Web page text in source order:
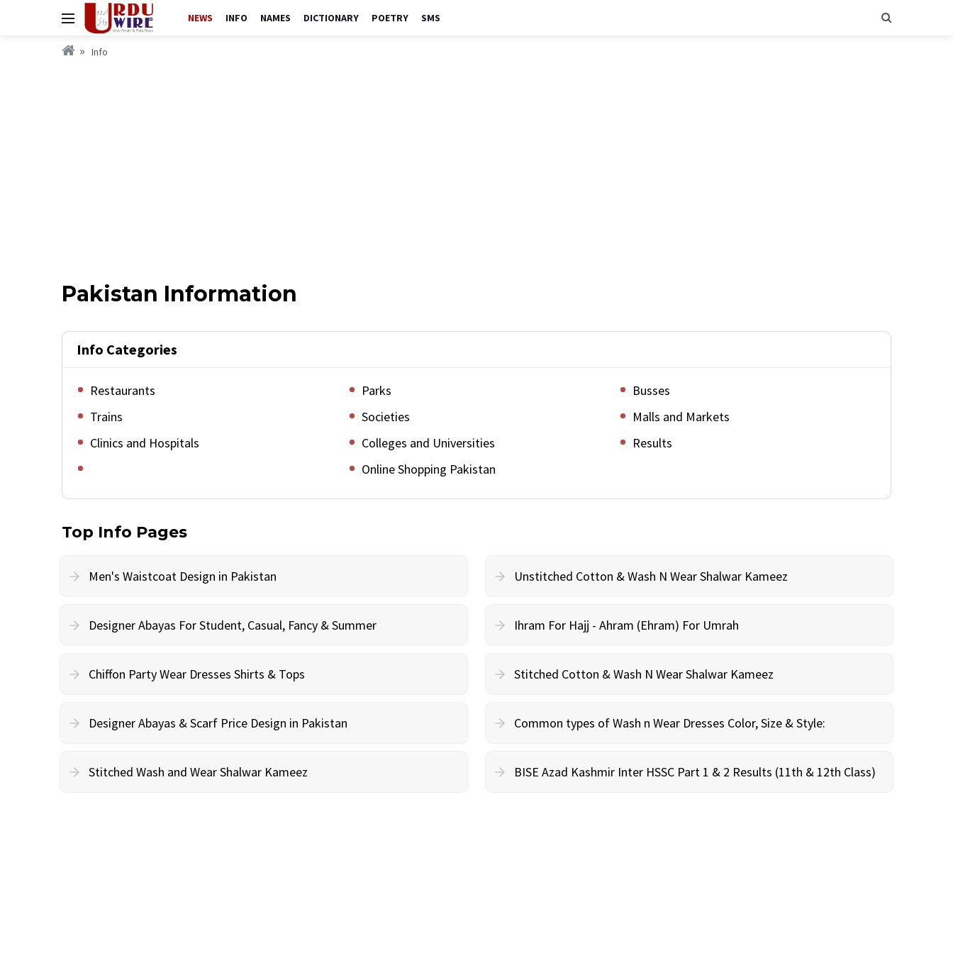
NEWS INFO NAMES DICTIONARY POETRY SMS
Info
Pakistan Information
Info Categories
Restaurants Parks
Busses
Trains
Societies
Malls and Markets
Clinics and Hospitals
Colleges and Universities
Results
Online Shopping Pakistan
Top Info Pages
Men's Waistcoat Design in Pakistan Unstitched Cotton & Wash N Wear Shalwar Kameez
Designer Abayas For Student, Casual, Fancy & Summer Ihram For Hajj - Ahram (Ehram) For Umrah
Chiffon Party Wear Dresses Shirts & Tops Stitched Cotton & Wash N Wear Shalwar Kameez
Designer Abayas & Scarf Price Design in Pakistan Common types of Wash n Wear Dresses Color, Size & Style:
Stitched Wash and Wear Shalwar Kameez BISE Azad Kashmir Inter HSSC Part 1 & 2 Results (11th & 12th Class)